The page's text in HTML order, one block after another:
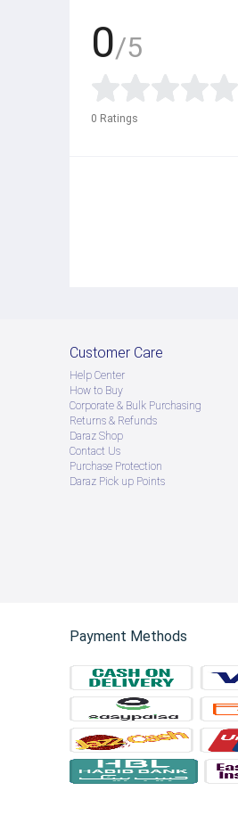
0/5
0 Ratings
Customer Care
Help Center
How to Buy
Corporate & Bulk Purchasing
Returns & Refunds
Daraz Shop
Contact Us
Purchase Protection
Daraz Pick up Points
Payment Methods